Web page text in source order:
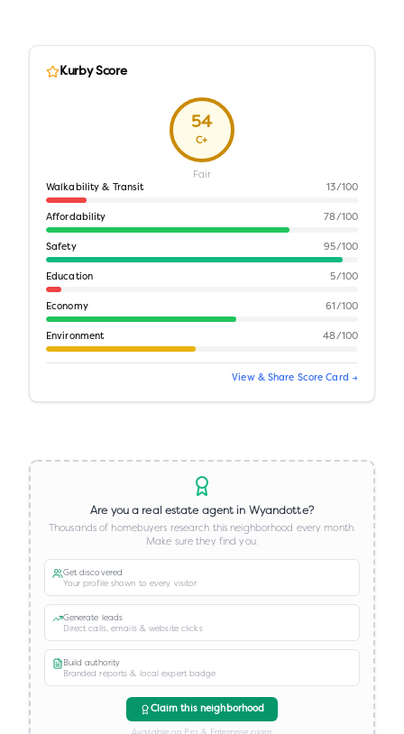
Kurby Score
54
C+
Fair
Walkability & Transit 13/100
Affordability 78/100
Safety 95/100
Education 5/100
Economy 61 /100
Environment 48/100
View & Share Score Card →
Are you a real estate agent in Wyandotte?
Thousands of homebuyers research this neighborhood every month.
Make sure they find you.
Get discovered
Your profile shown to every visitor
Generate leads
Direct calls, emails & website clicks
Build authority
Branded reports & local expert badge
Claim this neighborhood